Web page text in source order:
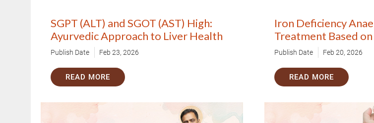
SGPT (ALT) and SGOT (AST) High:
Ayurvedic Approach to Liver Health
Publish Date Feb 23, 2026
READ MORE
Iron Deficiency
Treatment Based
Publish Date Feb 20, 2026
READ MORE